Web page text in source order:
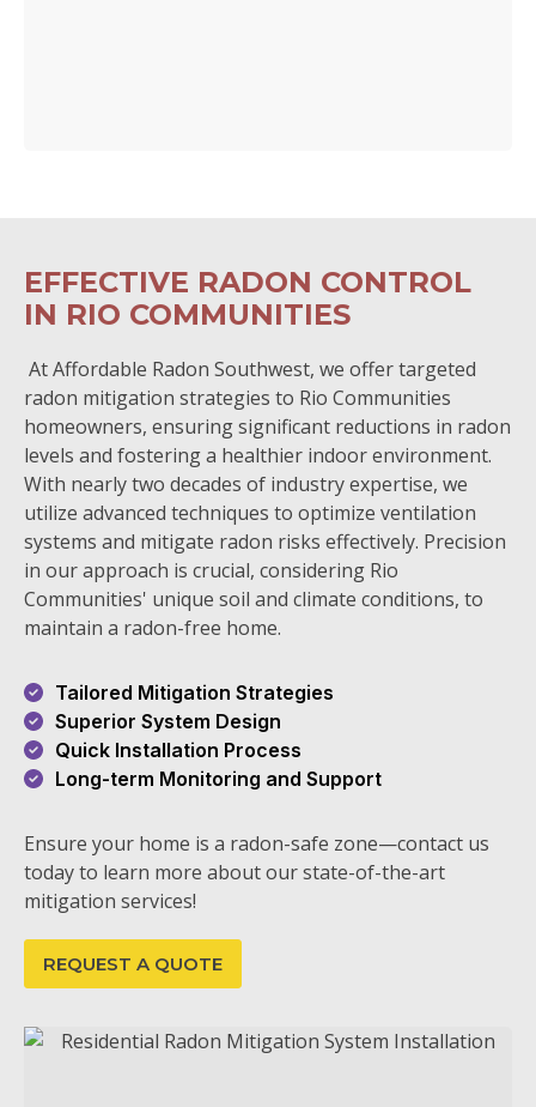
EFFECTIVE RADON CONTROL
IN RIO COMMUNITIES
At Affordable Radon Southwest, we offer targeted
radon mitigation strategies to Rio Communities
homeowners, ensuring significant reductions in radon
levels and fostering a healthier indoor environment.
With nearly two decades of industry expertise, we
utilize advanced techniques to optimize ventilation
systems and mitigate radon risks effectively. Precision
in our approach is crucial, considering Rio
Communities' unique soil and climate conditions, to
maintain a radon-free home.
Tailored Mitigation Strategies
Superior System Design
Quick Installation Process
Long-term Monitoring and Support
Ensure your home is a radon-safe zone—contact us
today to learn more about our state-of-the-art
mitigation services!
REQUEST A QUOTE